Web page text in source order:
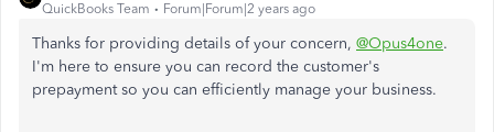
QuickBooks Team Forum|Forum|2 years ago
Thanks for providing details of your concern, @Opus4one.
I'm here to ensure you can record the customer's
prepayment so you can efficiently manage your business.